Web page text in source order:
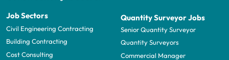
Job Sectors
Civil Engineering Contracting
Building Contracting
Cost Consulting
Quantity Surveyor Jobs
Senior Quantity Surveyor
Quantity Surveyors
Commercial Manager